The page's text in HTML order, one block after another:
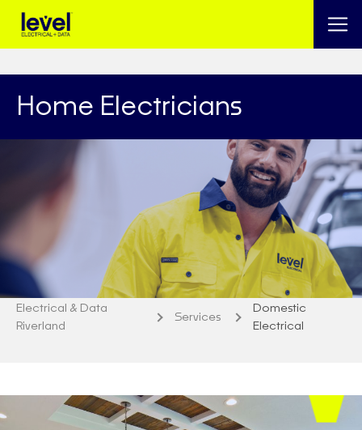
Home Electricians
Electrical & Data
Riverland
Services
Domestic
Electrical